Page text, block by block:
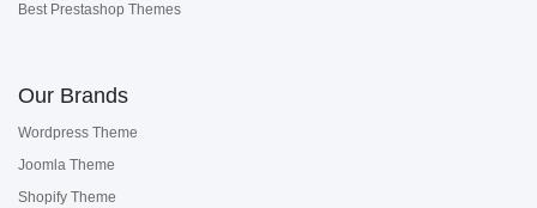
Best Prestashop Themes
Our Brands
Wordpress Theme
Joomla Theme
Shopify Theme